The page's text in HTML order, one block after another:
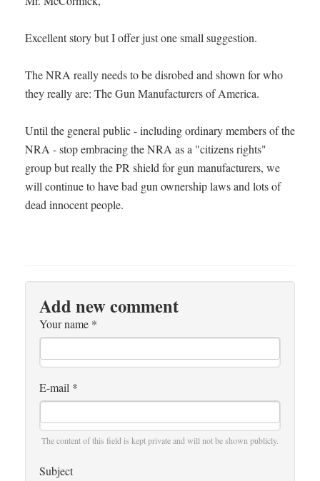
Excellent story but I offer just one small suggestion.
The NRA really needs to be disrobed and shown for who
they really are: The Gun Manufacturers of America.
Until the general public - including ordinary members of the
NRA - stop embracing the NRA as a "citizens rights"
group but really the PR shield for gun manufacturers, we
will continue to have bad gun ownership laws and lots of
dead innocent people.
Add new comment
Your name *
E-mail *
The content of this field is kept private and will not be shown publicly.
Subject